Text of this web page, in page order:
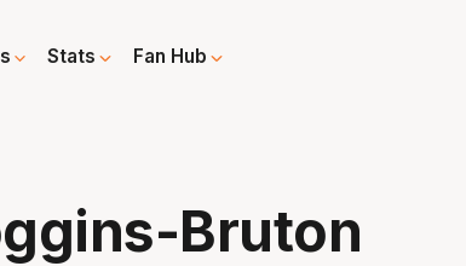
Stats Fan Hub
Bruton